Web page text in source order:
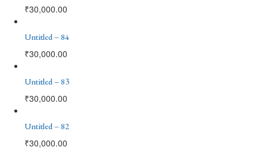
₹30,000.00
Untitled – 84
₹30,000.00
Untitled – 83
₹30,000.00
Untitled – 82
₹30,000.00